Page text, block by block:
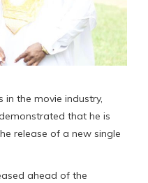
in the movie industry,
that he is
release of a new single
ahead of the